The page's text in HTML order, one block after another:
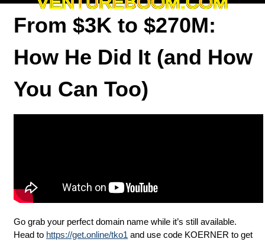
From $3K to $270M:
How He Did It (and How
You Can Too)
Go grab your perfect domain name while it’s still available.
Head to https://get.online/tko1 and use code KOERNER to get